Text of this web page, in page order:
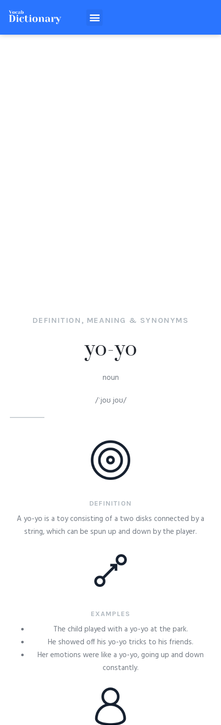
DEFINITION, MEANING & SYNONYMS
yo-yo
noun
/ˈjoʊ joʊ/
DEFINITION
A yo-yo is a toy consisting of a two disks connected by a
string, which can be spun up and down by the player.
EXAMPLES
The child played with a yo-yo at the park.
He showed off his yo-yo tricks to his friends.
Her emotions were like a yo-yo, going up and down
constantly.